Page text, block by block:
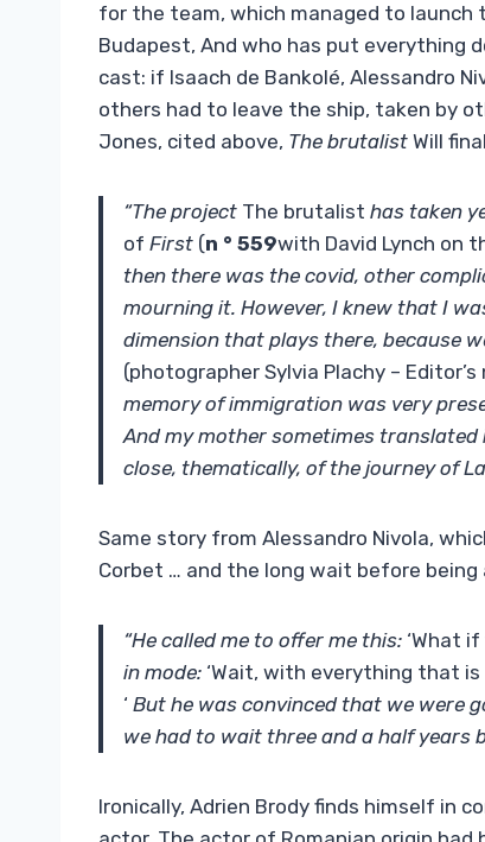
for the team, which managed to launch
Budapest, And who has put everything
cast: if Isaach de Bankolé, Alessandro
others had to leave the ship, taken by
Jones, cited above, The brutalist Will
“The project The brutalist has taken
of First (n ° 559with David Lynch on
then there was the covid, other
mourning it. However, I knew that I
dimension that plays there, because
(photographer Sylvia Plachy – Editor’s
memory of immigration was very
And my mother sometimes
close, thematically, of the journey of
Same story from Alessandro Nivola,
Corbet … and the long wait before being
“He called me to offer me this: ‘What
in mode: ‘Wait, with everything that
‘ But he was convinced that we were
we had to wait three and a half years
Ironically, Adrien Brody finds himself in